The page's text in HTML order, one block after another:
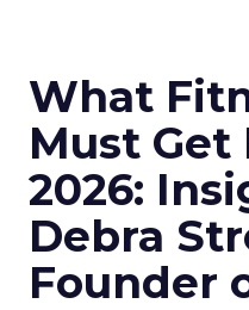
What
Must Get
2026:
Debra
Founder